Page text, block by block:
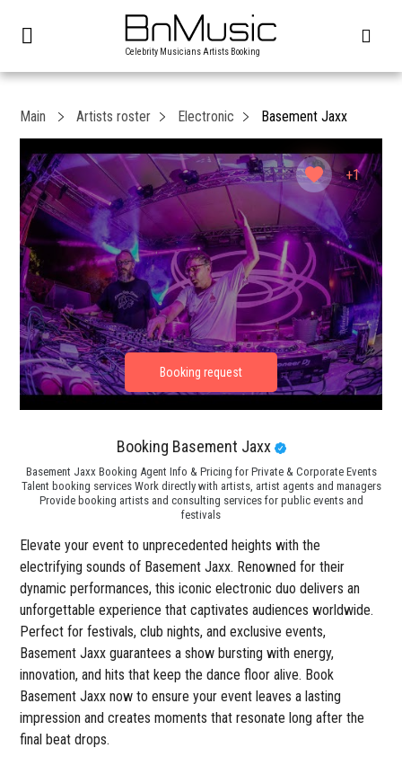
Celebrity Musicians Artists Booking
+1
Main Artists roster Electronic Basement Jaxx
Booking Basement Jaxx
Basement Jaxx Booking Agent Info & Pricing for Private & Corporate Events
Talent booking services Work directly with artists, artist agents and managers
Provide booking artists and consulting services for public events and
festivals
Elevate your event to unprecedented heights with the
electrifying sounds of Basement Jaxx. Renowned for their
dynamic performances, this iconic electronic duo delivers an
unforgettable experience that captivates audiences worldwide.
Perfect for festivals, club nights, and exclusive events,
Basement Jaxx guarantees a show bursting with energy,
innovation, and hits that keep the dance floor alive. Book
Basement Jaxx now to ensure your event leaves a lasting
impression and creates moments that resonate long after the
final beat drops.